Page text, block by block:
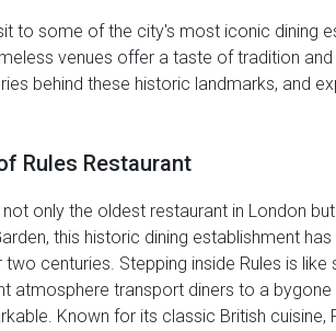
to some of the city's most iconic dining
venues offer a taste of tradition
behind these historic landmarks, and
Rules Restaurant
only the oldest restaurant in London
this historic dining establishment
centuries. Stepping inside Rules is like
atmosphere transport diners to a bygone
Known for its classic British cuisine,